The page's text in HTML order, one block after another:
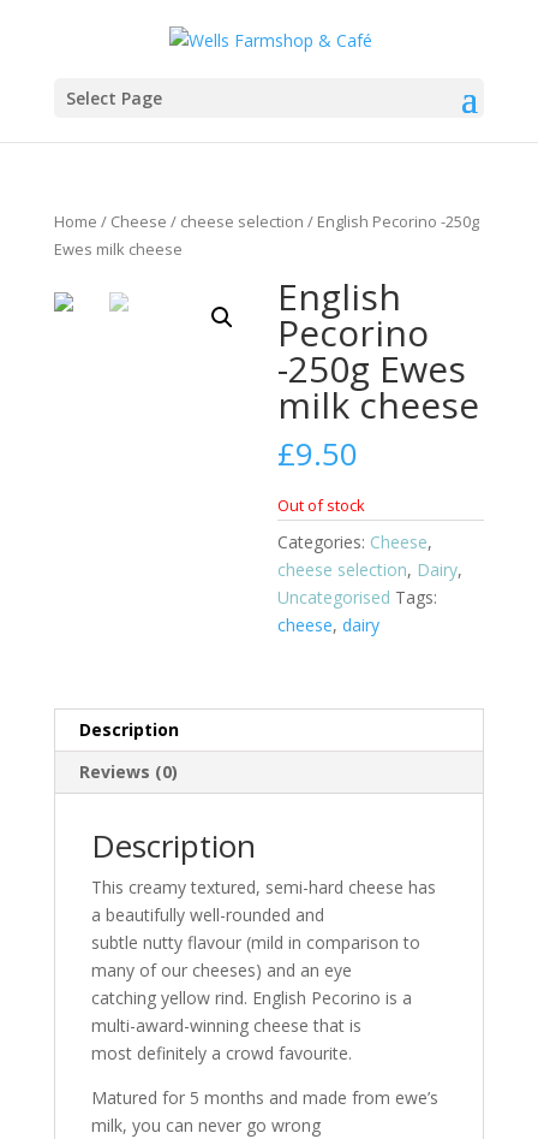
Select Page
Home / Cheese / cheese selection / English Pecorino -250g
Ewes milk cheese
English
Pecorino
-250g Ewes
milk cheese
£9.50
Out of stock
Categories: Cheese,
cheese selection, Dairy,
Uncategorised Tags:
cheese,dairy
Description
Reviews (0)
Description
This creamy textured, semi-hard cheese has
a beautifully well-rounded and
subtle nutty flavour (mild in comparison to
many of our cheeses) and an eye
catching yellow rind. English Pecorino is a
multi-award-winning cheese that is
most definitely a crowd favourite.
Matured for 5 months and made from ewe’s
milk, you can never go wrong